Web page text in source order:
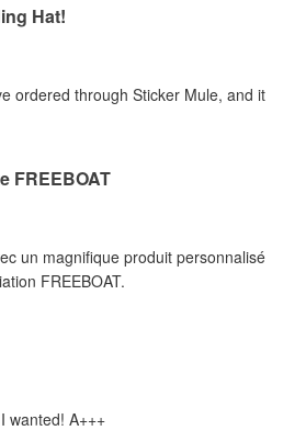
Hat!
ordered through Sticker Mule, and it
FREEBOAT
un magnifique produit personnalisé
FREEBOAT.
wanted! A+++